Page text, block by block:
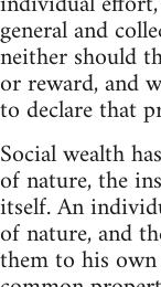
general and
neither should
or reward, and
to declare that
Social wealth
of nature, the
itself. An
of nature, and
them to his